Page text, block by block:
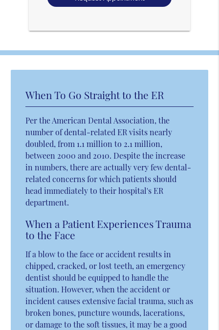
When To Go Straight to the ER
Per the American Dental Association, the
number of dental-related ER visits nearly
doubled, from 1.1 million to 2.1 million,
between 2000 and 2010. Despite the increase
in numbers, there are actually very few dental-
related concerns for which patients should
head immediately to their hospital's ER
department.
When a Patient Experiences Trauma
to the Face
If a blow to the face or accident results in
chipped, cracked, or lost teeth, an emergency
dentist should be equipped to handle the
situation. However, when the accident or
incident causes extensive facial trauma, such as
broken bones, puncture wounds, lacerations,
or damage to the soft tissues, it may be a good